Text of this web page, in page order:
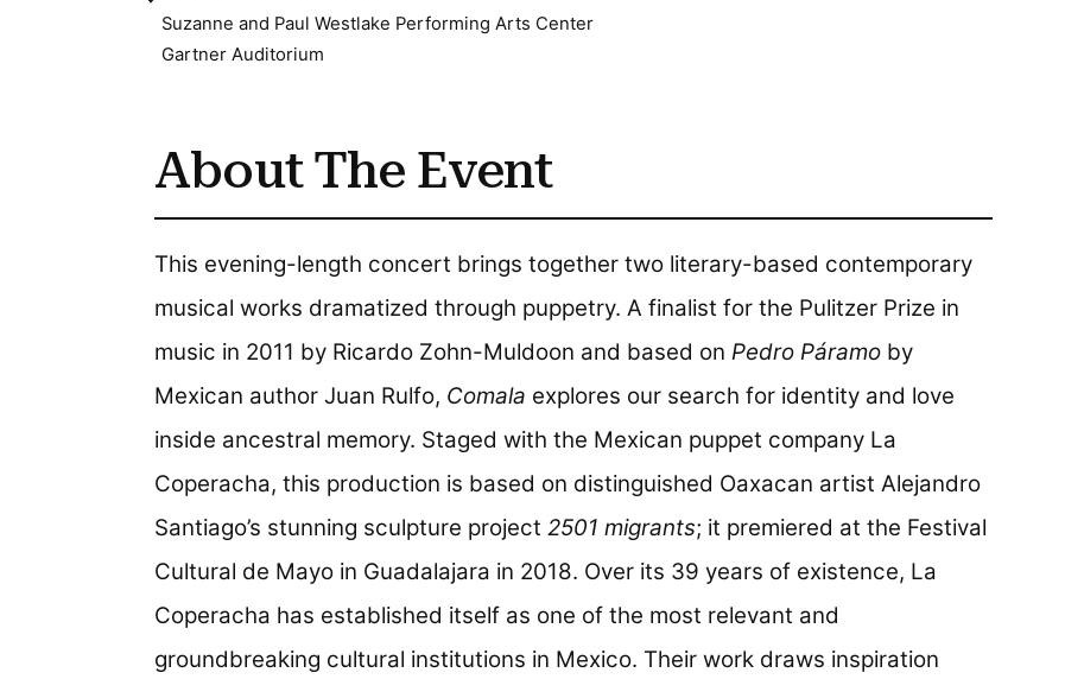
Suzanne and Paul Westlake Performing Arts Center
Gartner Auditorium
About The Event
This evening-length concert brings together two literary-based contemporary
musical works dramatized through puppetry. A finalist for the Pulitzer Prize in
music in 2011 by Ricardo Zohn-Muldoon and based onPedro Páramo by
Mexican author Juan Rulfo, Comala explores our search for identity and love
inside ancestral memory. Staged with the Mexican puppet company La
Coperacha, this production is based on distinguished Oaxacan artist Alejandro
Santiago’s stunning sculpture project2501 migrants; it premiered at the Festival
Cultural de Mayo in Guadalajara in 2018. Over its 39 years of existence, La
Coperacha has established itself as one of the most relevant and
groundbreaking cultural institutions in Mexico. Their work draws inspiration